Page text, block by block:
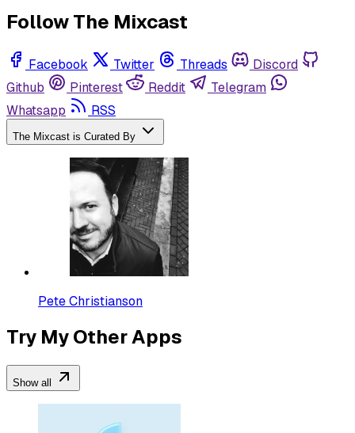
Follow The Mixcast
Facebook Twitter Threads
Discord
Github
Pinterest Reddit
Telegram
Whatsapp
RSS
The Mixcast is Curated By
Pete Christianson
Try My Other Apps
Show all